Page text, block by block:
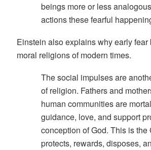
beings more or less
actions these fearful
Einstein also explains why early
moral religions of modern times.
The social impulses are
of religion. Fathers and
human communities are
guidance, love, and support
conception of God. This is
protects, rewards, disposes,